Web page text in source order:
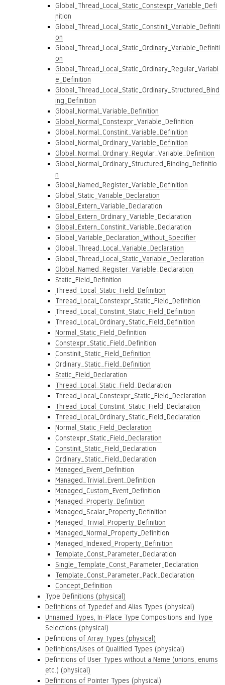
Global_Thread_Local_Static_Constexpr_Variable_Defi
nition
Global_Thread_Local_Static_Constinit_Variable_Definiti
on
Global_Thread_Local_Static_Ordinary_Variable_Definiti
on
Global_Thread_Local_Static_Ordinary_Regular_Variabl
e_Definition
Global_Thread_Local_Static_Ordinary_Structured_Bind
ing_Definition
Global_Normal_Variable_Definition
Global_Normal_Constexpr_Variable_Definition
Global_Normal_Constinit_Variable_Definition
Global_Normal_Ordinary_Variable_Definition
Global_Normal_Ordinary_Regular_Variable_Definition
Global_Normal_Ordinary_Structured_Binding_Definitio
n
Global_Named_Register_Variable_Definition
Global_Static_Variable_Declaration
Global_Extern_Variable_Declaration
Global_Extern_Ordinary_Variable_Declaration
Global_Extern_Constinit_Variable_Declaration
Global_Variable_Declaration_Without_Specifier
Global_Thread_Local_Variable_Declaration
Global_Thread_Local_Static_Variable_Declaration
Global_Named_Register_Variable_Declaration
Static_Field_Definition
Thread_Local_Static_Field_Definition
Thread_Local_Constexpr_Static_Field_Definition
Thread_Local_Constinit_Static_Field_Definition
Thread_Local_Ordinary_Static_Field_Definition
Normal_Static_Field_Definition
Constexpr_Static_Field_Definition
Constinit_Static_Field_Definition
Ordinary_Static_Field_Definition
Static_Field_Declaration
Thread_Local_Static_Field_Declaration
Thread_Local_Constexpr_Static_Field_Declaration
Thread_Local_Constinit_Static_Field_Declaration
Thread_Local_Ordinary_Static_Field_Declaration
Normal_Static_Field_Declaration
Constexpr_Static_Field_Declaration
Constinit_Static_Field_Declaration
Ordinary_Static_Field_Declaration
Managed_Event_Definition
Managed_Trivial_Event_Definition
Managed_Custom_Event_Definition
Managed_Property_Definition
Managed_Scalar_Property_Definition
Managed_Trivial_Property_Definition
Managed_Normal_Property_Definition
Managed_Indexed_Property_Definition
Template_Const_Parameter_Declaration
Single_Template_Const_Parameter_Declaration
Template_Const_Parameter_Pack_Declaration
Concept_Definition
Type Definitions (physical)
Definitions of Typedef and Alias Types (physical)
Unnamed Types, In-Place Type Compositions and Type
Selections (physical)
Definitions of Array Types (physical)
Definitions/Uses of Qualified Types (physical)
Definitions of User Types without a Name (unions, enums
etc.) (physical)
Definitions of Pointer Types (physical)